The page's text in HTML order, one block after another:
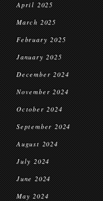
April 2025
March 2025
February 2025
January 2025
December 2024
November 2024
October 2024
September 2024
August 2024
July 2024
June 2024
May 2024